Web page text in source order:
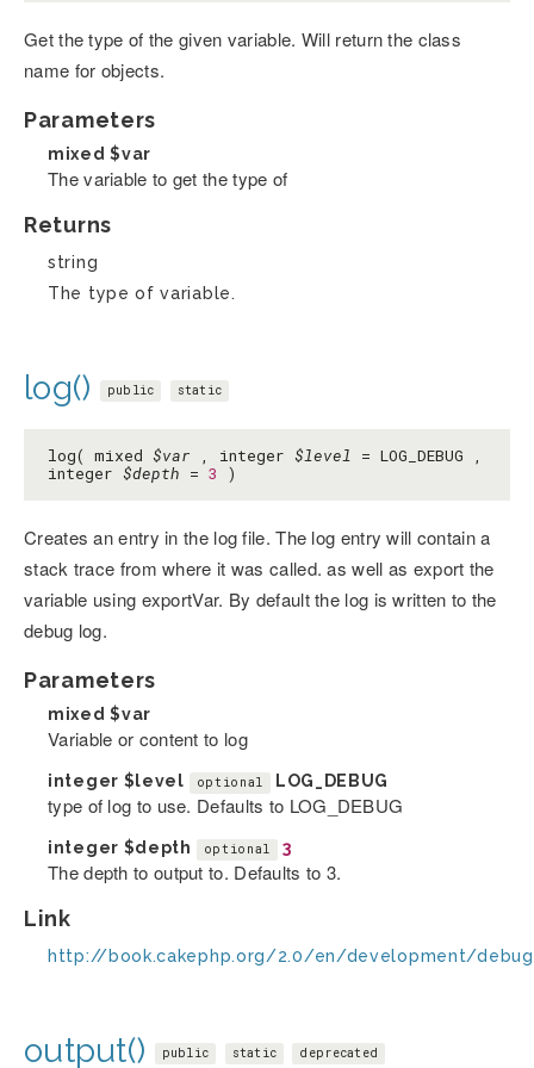
Get the type of the given variable. Will return the class
name for objects.
Parameters
mixed$var
The variable to get the type of
Returns
string
The type of variable.
log() public static
log( mixed $var , integer $level = LOG_DEBUG ,
integer $depth = 3 )
Creates an entry in the log file. The log entry will contain a
stack trace from where it was called. as well as export the
variable using exportVar. By default the log is written to the
debug log.
Parameters
mixed$var
Variable or content to log
integer $level optional LOG_DEBUG
type of log to use. Defaults to LOG_DEBUG
integer $depth optional 3
The depth to output to. Defaults to 3.
Link
http://book.cakephp.org/2.0/en/development/
output() public static deprecated